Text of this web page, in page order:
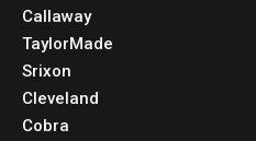
Callaway
TaylorMade
Srixon
Cleveland
Cobra